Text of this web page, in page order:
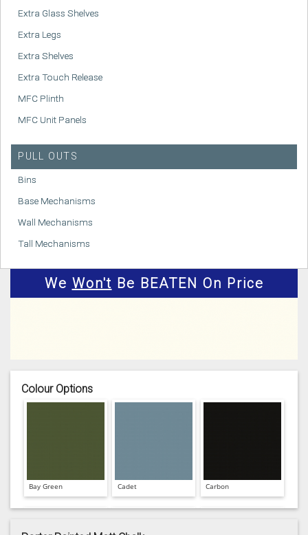
Extra Glass Shelves
Extra Legs
Extra Shelves
Extra Touch Release
MFC Plinth
MFC Unit Panels
PULL OUTS
Bins
Base Mechanisms
Wall Mechanisms
Tall Mechanisms
We Won't Be BEATEN On Price
Colour Options
Bay Green Cadet Carbon